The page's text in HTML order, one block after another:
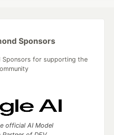
Sponsors
Sponsors for supporting the
official AI Model